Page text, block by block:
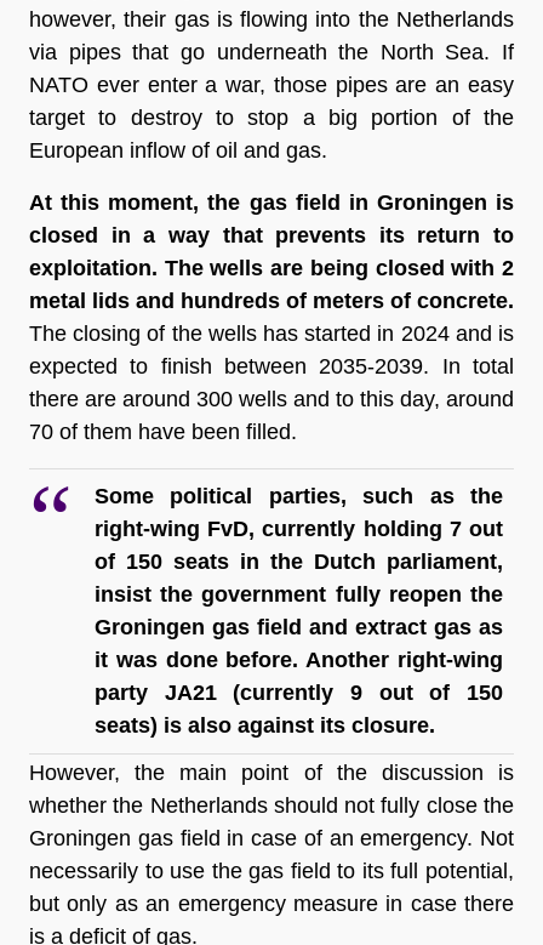
however, their gas is flowing into the Netherlands
via pipes that go underneath the North Sea. If
NATO ever enter a war, those pipes are an easy
target to destroy to stop a big portion of the
European inflow of oil and gas.
At this moment, the gas field in Groningen is
closed in a way that prevents its return to
exploitation. The wells are being closed with 2
The closing of the wells has started in 2024 and is
expected to finish between 2035-2039. In total
there are around 300 wells and to this day, around
70 of them have been filled.
Some political parties, such as the
right-wing FvD, currently holding 7 out
of 150 seats in the Dutch parliament,
insist the government fully reopen the
Groningen gas field and extract gas as
it was done before. Another right-wing
party JA21 (currently 9 out of 150
seats) is also against its closure.
However, the main point of the discussion is
whether the Netherlands should not fully close the
Groningen gas field in case of an emergency. Not
necessarily to use the gas field to its full potential,
but only as an emergency measure in case there
is a deficit of gas.